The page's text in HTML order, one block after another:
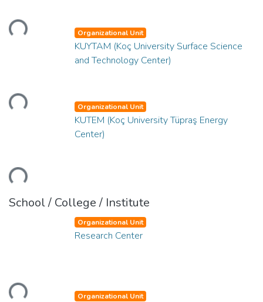
Organizational Unit
KUYTAM (Koç University Surface Science
and Technology Center)
Organizational Unit
KUTEM (Koç University Tüpraş Energy
Center)
School / College / Institute
Organizational Unit
Research Center
Organizational Unit